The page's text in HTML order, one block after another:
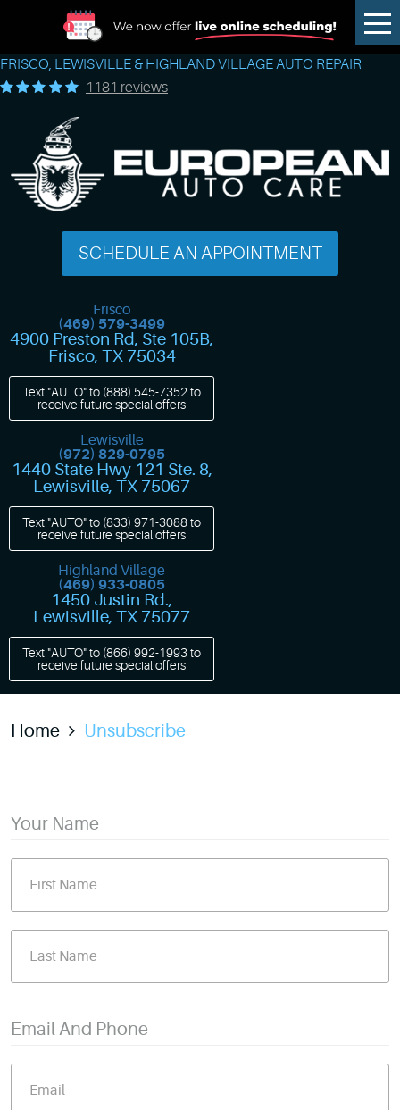
FRISCO, LEWISVILLE & HIGHLAND VILLAGE AUTO REPAIR
1181 reviews
SCHEDULE AN APPOINTMENT
Frisco
(469) 579-3499
4900 Preston Rd, Ste 105B,
Frisco, TX 75034
Text "AUTO" to (888) 545-7352 to
receive future special offers
Lewisville
(972) 829-0795
1440 State Hwy 121 Ste. 8,
Lewisville, TX 75067
Text "AUTO" to (833) 971-3088to
receive future special offers
Highland Village
(469) 933-0805
1450 Justin Rd.,
Lewisville, TX 75077
Text "AUTO" to (866) 992-1993to
receive future special offers
Home Unsubscribe
Your Name
Email And Phone